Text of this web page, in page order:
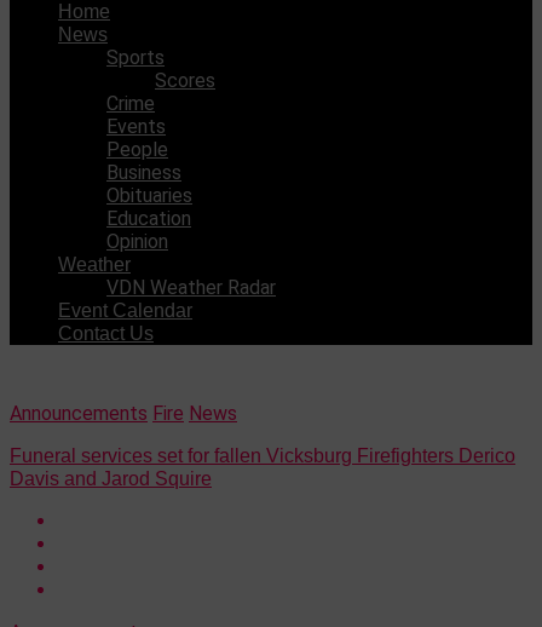
Home
News
Sports
Scores
Crime
Events
People
Business
Obituaries
Education
Opinion
Weather
VDN Weather Radar
Event Calendar
Contact Us
Announcements Fire News
Funeral services set for fallen Vicksburg Firefighters Derico
Davis and Jarod Squire